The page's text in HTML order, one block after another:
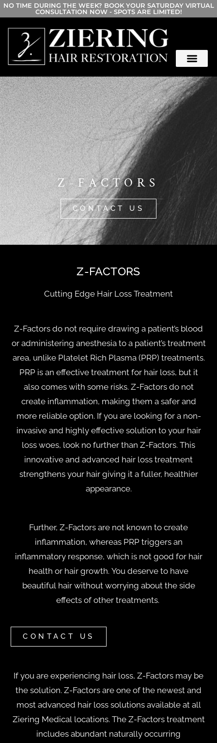
NO TIME DURING THE WEEK? BOOK YOUR SATURDAY VIRTUAL
CONSULTATION NOW - SPOTS ARE LIMITED!
Z-FACTORS
CONTACT US
Z-FACTORS
Cutting Edge Hair Loss Treatment
If you are experiencing hair loss, Z-Factors may be
the solution. Z-Factors are one of the newest and
most advanced hair loss solutions available at all
Ziering Medical locations. The Z-Factors treatment
includes abundant naturally occurring
Z-Factors do not require drawing a patient’s blood
or administering anesthesia to a patient’s treatment
area, unlike Platelet Rich Plasma (PRP) treatments.
PRP is an effective treatment for hair loss, but it
also comes with some risks. Z-Factors do not
create inflammation, making them a safer and
more reliable option. If you are looking for a non-
invasive and highly effective solution to your hair
loss woes, look no further than Z-Factors. This
innovative and advanced hair loss treatment
strengthens your hair giving it a fuller, healthier
appearance.
Further, Z-Factors are not known to create
inflammation, whereas PRP triggers an
inflammatory response, which is not good for hair
health or hair growth. You deserve to have
beautiful hair without worrying about the side
effects of other treatments.
CONTACT US